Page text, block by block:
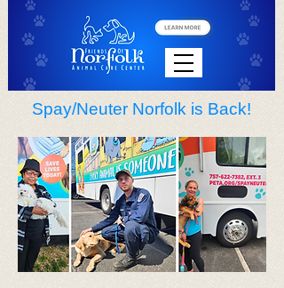
Spay/Neuter Norfolk is Back!